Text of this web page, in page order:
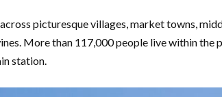
across picturesque villages, market towns,
More than 117,000 people live within the
station.